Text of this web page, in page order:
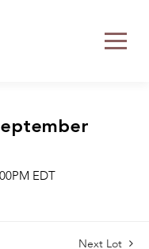
EDT
Next Lot